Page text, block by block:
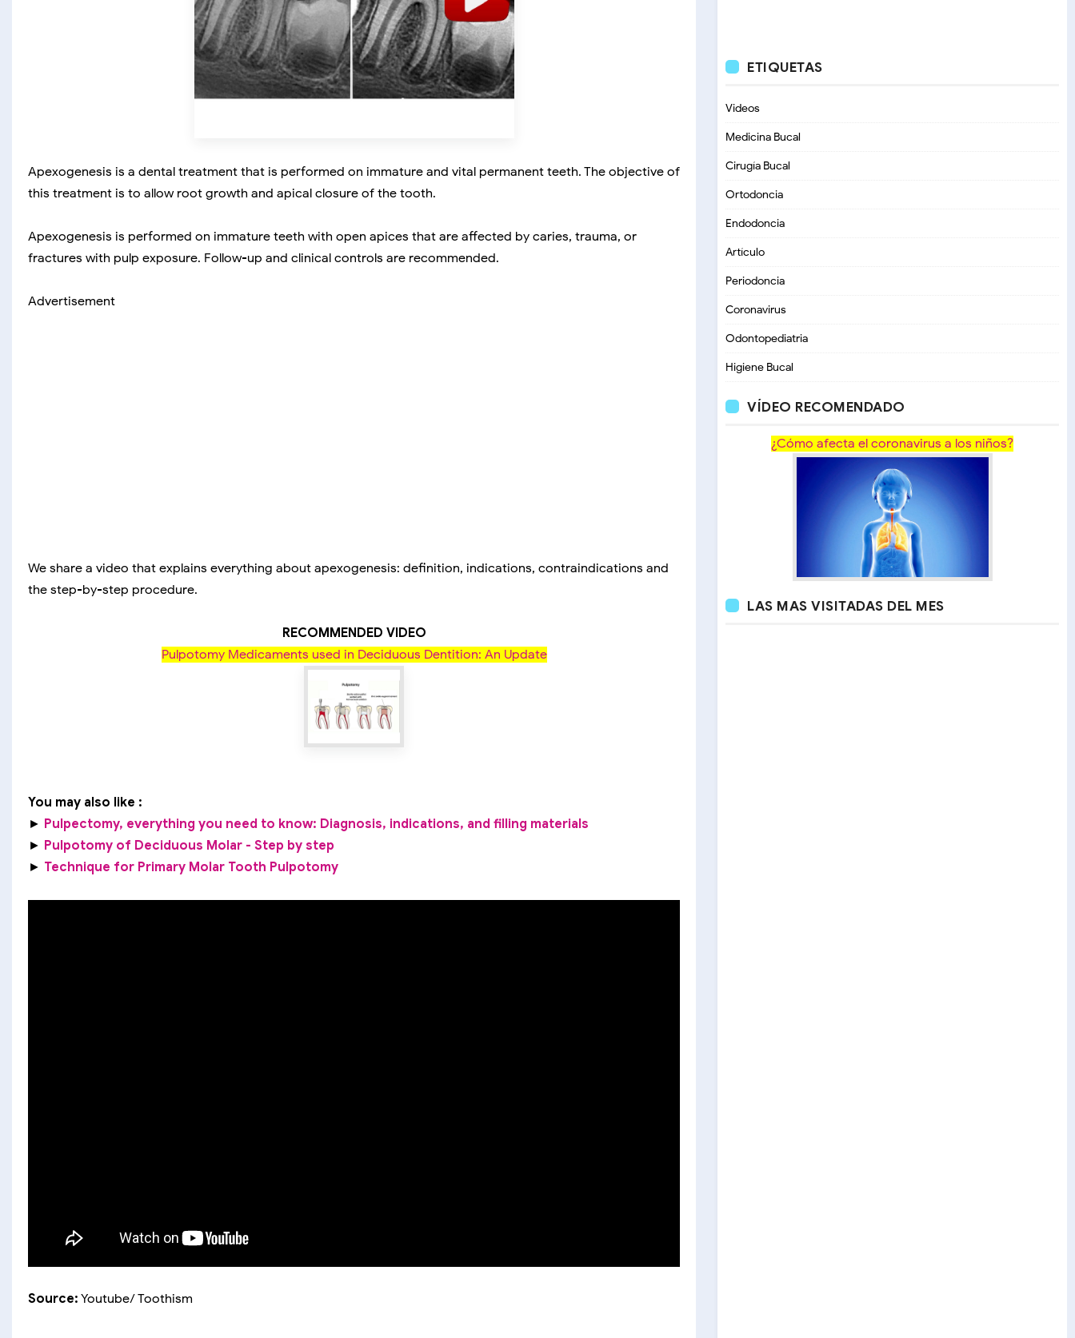
Apexogenesis is a dental treatment that is performed on immature and vital permanent teeth. The objective of
this treatment is to allow root growth and apical closure of the tooth.
Apexogenesis is performed on immature teeth with open apices that are affected by caries, trauma, or
fractures with pulp exposure. Follow-up and clinical controls are recommended.
Advertisement
We share a video that explains everything about apexogenesis: definition, indications, contraindications and
the step-by-step procedure.
RECOMMENDED VIDEO
Pulpotomy Medicaments used in Deciduous Dentition: An Update
You may also like :
► Pulpectomy, everything you need to know: Diagnosis, indications, and filling materials
► Pulpotomy of Deciduous Molar - Step by step
► Technique for Primary Molar Tooth Pulpotomy
Source: Youtube/ Toothism
ETIQUETAS
Videos
Medicina Bucal
Cirugía Bucal
Ortodoncia
Endodoncia
Artículo
Periodoncia
Coronavirus
Odontopediatria
Higiene Bucal
VÍDEO RECOMENDADO
¿Cómo afecta el coronavirus a los niños?
LAS MAS VISITADAS DEL MES